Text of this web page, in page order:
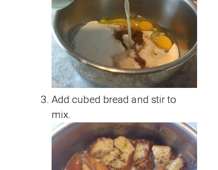
Add cubed bread and stir to
mix.